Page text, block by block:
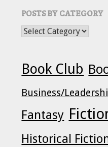
POSTS BY CATEGORY
POSTS BY CATEGORY
Book Club
Business/
Fantasy
Historical